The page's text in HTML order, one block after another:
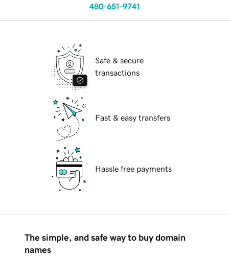
480-651-9741
Safe & secure
transactions
Fast & easy transfers
Hassle free payments
The simple, and safe way to buy domain
names